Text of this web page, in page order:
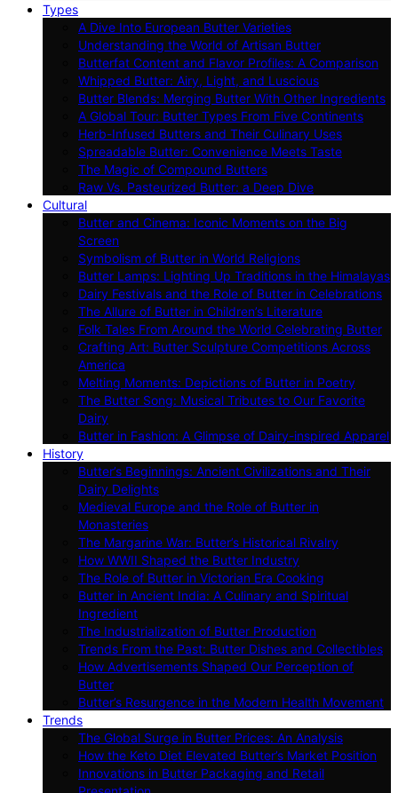
Types
A Dive Into European Butter Varieties
Understanding the World of Artisan Butter
Butterfat Content and Flavor Profiles: A Comparison
Whipped Butter: Airy, Light, and Luscious
Butter Blends: Merging Butter With Other Ingredients
A Global Tour: Butter Types From Five Continents
Herb-Infused Butters and Their Culinary Uses
Spreadable Butter: Convenience Meets Taste
The Magic of Compound Butters
Raw Vs. Pasteurized Butter: a Deep Dive
Cultural
Butter and Cinema: Iconic Moments on the Big
Screen
Symbolism of Butter in World Religions
Butter Lamps: Lighting Up Traditions in the Himalayas
Dairy Festivals and the Role of Butter in Celebrations
The Allure of Butter in Children’s Literature
Folk Tales From Around the World Celebrating Butter
Crafting Art: Butter Sculpture Competitions Across
America
Melting Moments: Depictions of Butter in Poetry
The Butter Song: Musical Tributes to Our Favorite
Dairy
Butter in Fashion: A Glimpse of Dairy-inspired Apparel
History
Butter’s Beginnings: Ancient Civilizations and Their
Dairy Delights
Medieval Europe and the Role of Butter in
Monasteries
The Margarine War: Butter’s Historical Rivalry
How WWII Shaped the Butter Industry
The Role of Butter in Victorian Era Cooking
Butter in Ancient India: A Culinary and Spiritual
Ingredient
The Industrialization of Butter Production
Trends From the Past: Butter Dishes and Collectibles
How Advertisements Shaped Our Perception of
Butter
Butter’s Resurgence in the Modern Health Movement
Trends
The Global Surge in Butter Prices: An Analysis
How the Keto Diet Elevated Butter’s Market Position
Innovations in Butter Packaging and Retail